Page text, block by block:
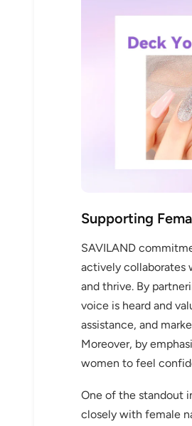
Supporting
SAVILAND
actively collaborates
and thrive. By
voice is heard and
assistance, and
Moreover, by
women to feel
One of the standout
closely with female